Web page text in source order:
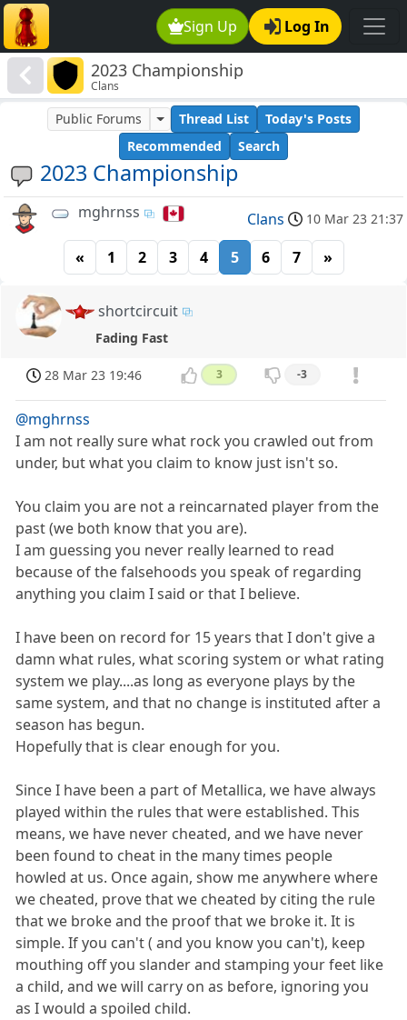
Sign Up Log In
2023 Championship
Clans
2023 Championship
Public Forums Thread List
Today's Posts
Recommended
Search
mghrnss Clans 10 Mar 23 21:37
« 1 2 3 4 5 6 7 »
shortcircuit
Fading Fast
28 Mar 23 19:46 3 -3
@mghrnss
I am not really sure what rock you crawled out from
under, but what you claim to know just isn't so.
You claim you are not a reincarnated player from the
past (we both know that you are).
I am guessing you never really learned to read
because of the falsehoods you speak of regarding
anything you claim I said or that I believe.
I have been on record for 15 years that I don't give a
damn what rules, what scoring system or what rating
system we play....as long as everyone plays by the
same system, and that no change is instituted after a
season has begun.
Hopefully that is clear enough for you.
Since I have been a part of Metallica, we have always
played within the rules that were established. This
means, we have never cheated, and we have never
been found to cheat in the many times people
howled at us. Once again, show me anywhere where
we cheated, prove that we cheated by citing the rule
that we broke and the proof that we broke it. It is
simple. If you can't ( and you know you can't), keep
mouthing off you slander and stamping your feet like
a child, and we will carry on as before, ignoring you
as I would a spoiled child.